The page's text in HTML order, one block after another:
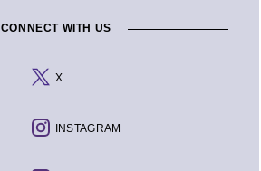
CONNECT WITH US
X
INSTAGRAM